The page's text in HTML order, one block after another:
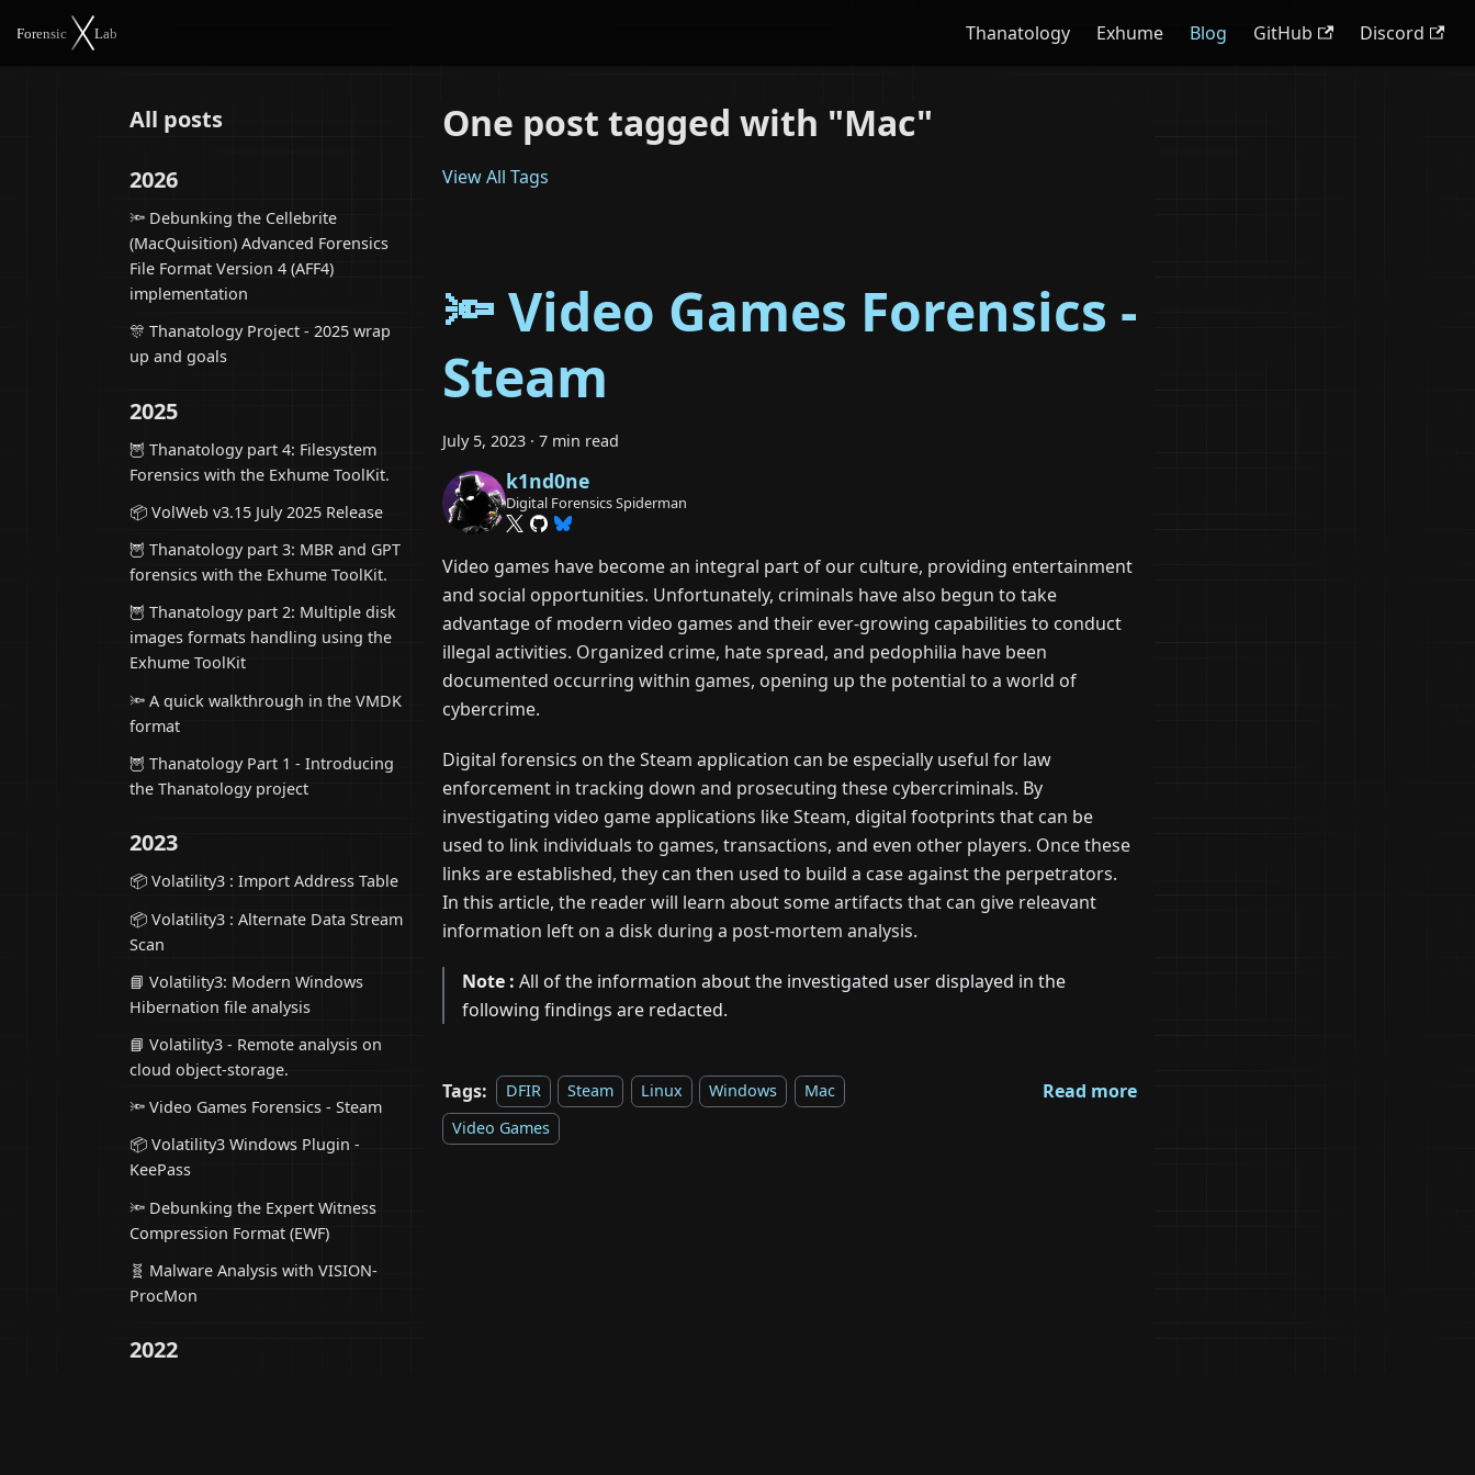
Thanatology Exhume Blog GitHub Discord
All posts
2026
🔦 Debunking the Cellebrite
(MacQuisition) Advanced Forensics
File Format Version 4 (AFF4)
implementation
🎊 Thanatology Project - 2025 wrap
up and goals
2025
🦉 Thanatology part 4: Filesystem
Forensics with the Exhume ToolKit.
📦 VolWeb v3.15 July 2025 Release
🦉 Thanatology part 3: MBR and GPT
forensics with the Exhume ToolKit.
🦉 Thanatology part 2: Multiple disk
images formats handling using the
Exhume ToolKit
🔦 A quick walkthrough in the VMDK
format
🦉 Thanatology Part 1 - Introducing
the Thanatology project
2023
📦 Volatility3 : Import Address Table
📦 Volatility3 : Alternate Data Stream
Scan
📘 Volatility3: Modern Windows
Hibernation file analysis
📘 Volatility3 - Remote analysis on
cloud object-storage.
🔦 Video Games Forensics - Steam
📦 Volatility3 Windows Plugin -
KeePass
🔦 Debunking the Expert Witness
Compression Format (EWF)
🧬 Malware Analysis with VISION-
ProcMon
2022
One post tagged with "Mac"
View All Tags
🔦 Video Games Forensics -
Steam
July 5, 2023 · 7 min read
k1nd0ne
Digital Forensics Spiderman
Video games have become an integral part of our culture, providing entertainment
and social opportunities. Unfortunately, criminals have also begun to take
advantage of modern video games and their ever-growing capabilities to conduct
illegal activities. Organized crime, hate spread, and pedophilia have been
documented occurring within games, opening up the potential to a world of
cybercrime.
Digital forensics on the Steam application can be especially useful for law
enforcement in tracking down and prosecuting these cybercriminals. By
investigating video game applications like Steam, digital footprints that can be
used to link individuals to games, transactions, and even other players. Once these
links are established, they can then used to build a case against the perpetrators.
In this article, the reader will learn about some artifacts that can give releavant
information left on a disk during a post-mortem analysis.
Note : All of the information about the investigated user displayed in the
following findings are redacted.
Tags: DFIR Steam Linux Windows
Mac
Video Games
Read more